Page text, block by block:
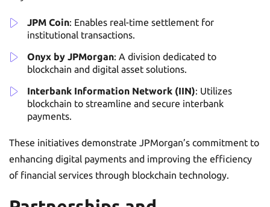
JPM Coin: Enables real-time settlement for
institutional transactions.
Onyx by JPMorgan: A division dedicated to
blockchain and digital asset solutions.
Interbank Information Network (IIN): Utilizes
blockchain to streamline and secure interbank
payments.
These initiatives demonstrate JPMorgan’s commitment to
enhancing digital payments and improving the efficiency
of financial services through blockchain technology.